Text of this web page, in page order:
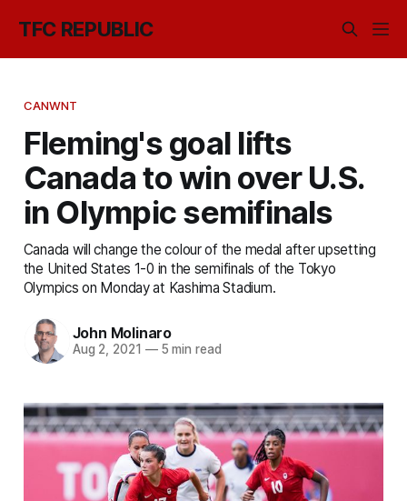
TFC REPUBLIC
CANWNT
Fleming's goal lifts
Canada to win over U.S.
in Olympic semifinals
Canada will change the colour of the medal after upsetting
the United States 1-0 in the semifinals of the Tokyo
Olympics on Monday at Kashima Stadium.
John Molinaro
Aug 2, 2021 —5 min read